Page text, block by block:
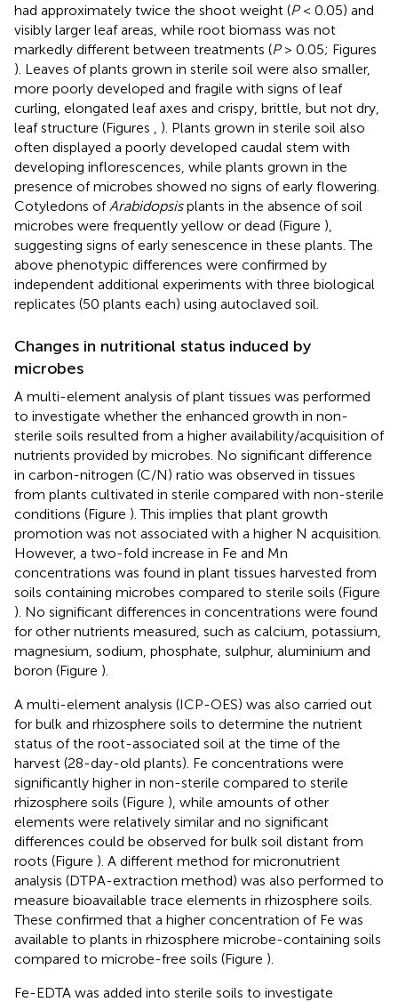
had approximately twice the shoot weight (P< 0.05) and
visibly larger leaf areas, while root biomass was not
markedly different between treatments (P> 0.05; Figures
). Leaves of plants grown in sterile soil were also smaller,
more poorly developed and fragile with signs of leaf
curling, elongated leaf axes and crispy, brittle, but not dry,
leaf structure (Figures
). Plants grown in sterile soil also
often displayed a poorly developed caudal stem with
developing inflorescences, while plants grown in the
presence of microbes showed no signs of early flowering.
Cotyledons of Arabidopsisplants in the absence of soil
microbes were frequently yellow or dead (Figure ),
suggesting signs of early senescence in these plants. The
above phenotypic differences were confirmed by
independent additional experiments with three biological
replicates (50 plants each) using autoclaved soil.
Changes in nutritional status induced by
microbes
A multi-element analysis of plant tissues was performed
to investigate whether the enhanced growth in non-
sterile soils resulted from a higher availability/acquisition of
nutrients provided by microbes. No significant difference
in carbon-nitrogen (C/N) ratio was observed in tissues
from plants cultivated in sterile compared with non-sterile
conditions (Figure ). This implies that plant growth
promotion was not associated with a higher N acquisition.
However, a two-fold increase in Fe and Mn
concentrations was found in plant tissues harvested from
soils containing microbes compared to sterile soils (Figure
). No significant differences in concentrations were found
for other nutrients measured, such as calcium, potassium,
magnesium, sodium, phosphate, sulphur, aluminium and
boron (Figure ).
A multi-element analysis (ICP-OES) was also carried out
for bulk and rhizosphere soils to determine the nutrient
status of the root-associated soil at the time of the
harvest (28-day-old plants). Fe concentrations were
significantly higher in non-sterile compared to sterile
rhizosphere soils (Figure ), while amounts of other
elements were relatively similar and no significant
differences could be observed for bulk soil distant from
roots (Figure ). A different method for micronutrient
analysis (DTPA-extraction method) was also performed to
measure bioavailable trace elements in rhizosphere soils.
These confirmed that a higher concentration of Fe was
available to plants in rhizosphere microbe-containing soils
compared to microbe-free soils (Figure ).
Fe-EDTA was added into sterile soils to investigate